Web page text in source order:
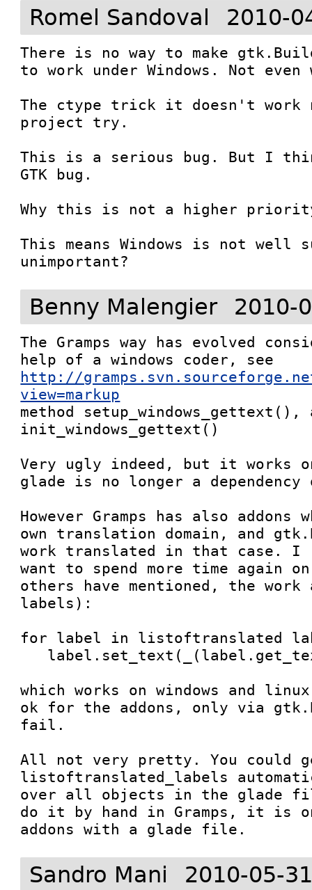
Romel Sandoval 2010-
There is no way to make
to work under Windows. Not even
The ctype trick it doesn't work
project try.
This is a serious bug. But I
GTK bug.
Why this is not a higher
This means Windows is not well
unimportant?
Benny Malengier 2010-
The Gramps way has evolved
http://
view=markup
method setup_windows_gettext(),
init_windows_gettext()
Very ugly indeed, but it works
glade is no longer a dependency
However Gramps has also
own translation domain, and
work translated in that case.
want to spend more time again
others have mentioned, the
labels):
for label in listoftranslated
which works on windows and
ok for the addons, only via
fail.
All not very pretty. You could
listoftranslated_labels
over all objects in the glade
do it by hand in Gramps, it is
addons with a glade file.
Sandro Mani 2010-05-